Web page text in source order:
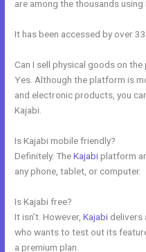
are among the thousands using
It has been accessed by over
Can I sell physical goods on
Yes. Although the platform is
and electronic products, you
Kajabi.
Is Kajabi mobile friendly?
Definitely. TheKajabiplatform
any phone, tablet, or computer.
Is Kajabi free?
It isn’t. However,Kajabi delivers
who wants to test out its
a premium plan.